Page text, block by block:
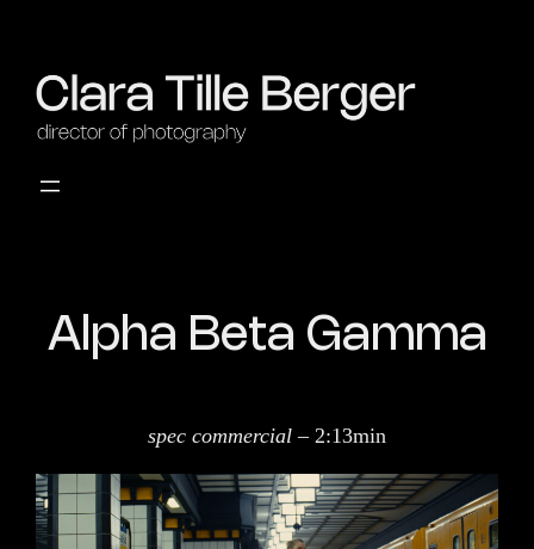
Alpha Beta Gamma
spec commercial – 2:13min